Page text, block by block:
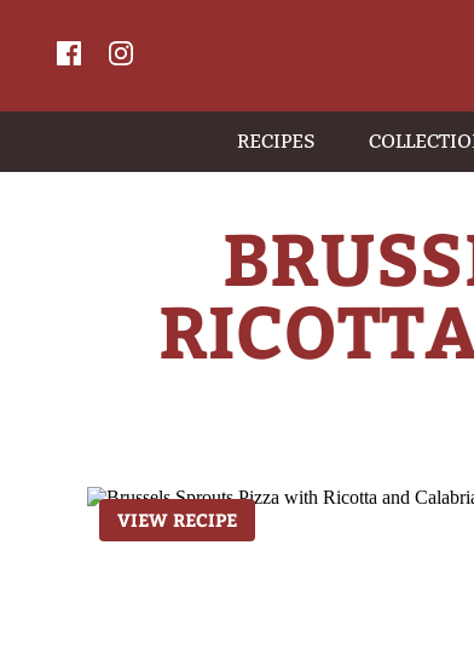
RECIPES
VIEW RECIPE